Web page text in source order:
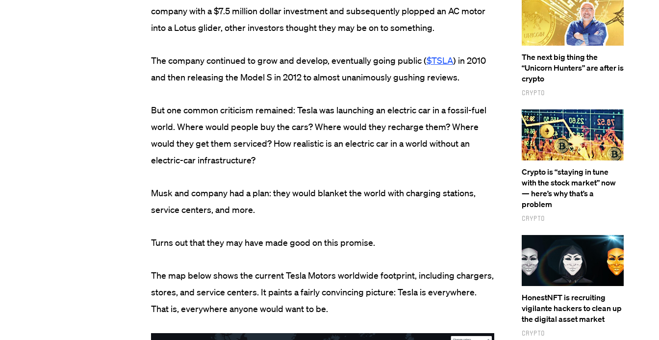
company with a $7.5 million dollar investment and subsequently plopped an AC motor
into a Lotus glider, other investors thought they may be on to something.
The company continued to grow and develop, eventually going public ($TSLA) in 2010
and then releasing the Model S in 2012 to almost unanimously gushing reviews.
But one common criticism remained: Tesla was launching an electric car in a fossil-fuel
world. Where would people buy the cars? Where would they recharge them? Where
would they get them serviced? How realistic is an electric car in a world without an
electric-car infrastructure?
Musk and company had a plan: they would blanket the world with charging stations,
service centers, and more.
Turns out that they may have made good on this promise.
The map below shows the current Tesla Motors worldwide footprint, including chargers,
stores, and service centers. It paints a fairly convincing picture: Tesla is everywhere.
That is, everywhere anyone would want to be.
The next big thing the
“Unicorn Hunters” are after is
crypto
Crypto
Crypto is “staying in tune
with the stock market” now
— here’s why that’s a
problem
Crypto
HonestNFT is recruiting
vigilante hackers to clean up
the digital asset market
Crypto